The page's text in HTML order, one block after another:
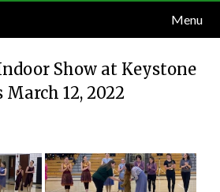
Menu
Show at Keystone
March 12, 2022